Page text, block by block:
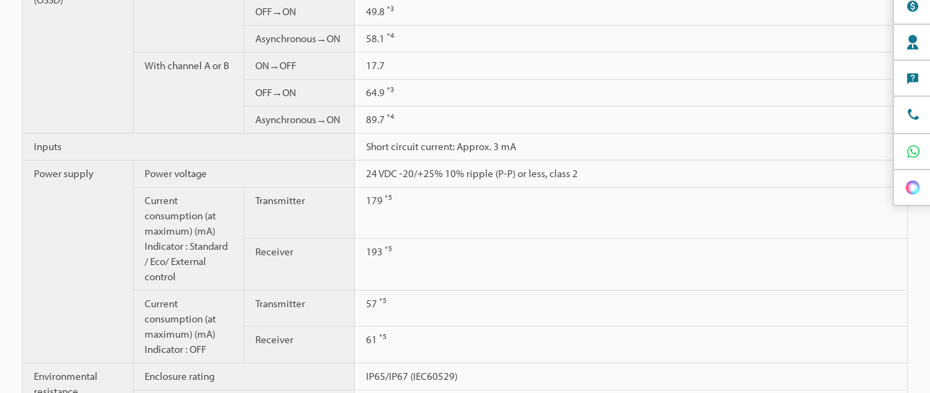
OFF→ON 49.8 *3
Asynchronous→ON 58.1 *4
With channel A or B ON→OFF 17.7
OFF→ON 64.9 *3
Asynchronous→ON 89.7 *4
Inputs Short circuit current: Approx. 3 mA
Power supply Power voltage 24 VDC -20/+25% 10% ripple (P-P) or less, class 2
Current
consumption (at
maximum) (mA)
Indicator : Standard
/ Eco/ External
control
Transmitter 179 *5
Receiver 193 *5
Current
consumption (at
maximum) (mA)
Indicator : OFF
Transmitter 57 *5
Receiver 61 *5
Environmental
Enclosure rating IP65/IP67 (IEC60529)